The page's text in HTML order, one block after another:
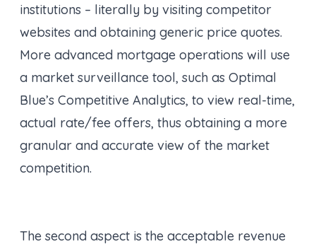
institutions – literally by visiting competitor
websites and obtaining generic price quotes.
More advanced mortgage operations will use
a market surveillance tool, such as Optimal
Blue’s Competitive Analytics, to view real-time,
actual rate/fee offers, thus obtaining a more
granular and accurate view of the market
competition.
The second aspect is the acceptable revenue